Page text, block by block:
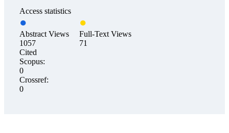
Access statistics
Abstract Views
1057
Full-Text Views
71
Cited
Scopus:
0
Crossref:
0